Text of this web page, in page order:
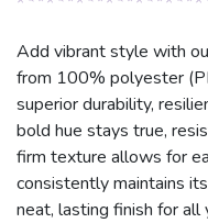
Add vibrant style with
from 100% polyester
superior durability,
bold hue stays true,
firm texture allows for
consistently maintains
neat, lasting finish for all